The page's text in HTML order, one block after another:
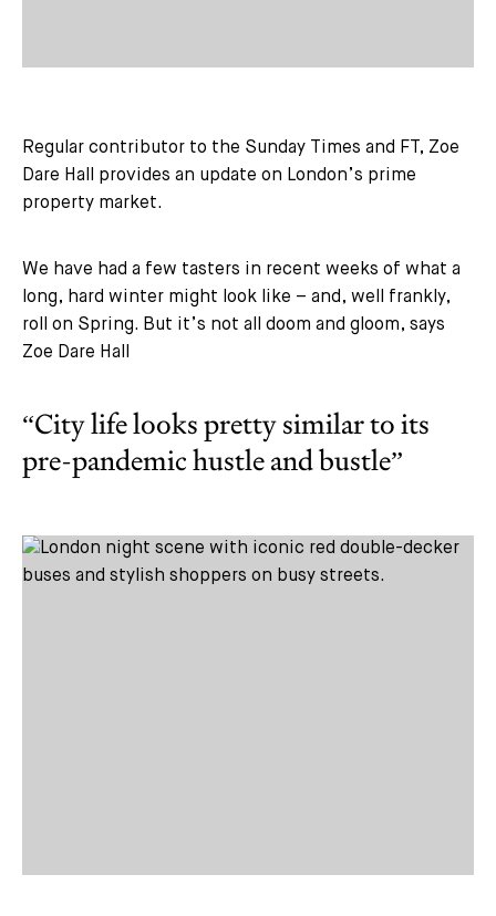
Regular contributor to the Sunday Times and FT, Zoe
Dare Hall provides an update on London’s prime
property market.
We have had a few tasters in recent weeks of what a
long, hard winter might look like – and, well frankly,
roll on Spring. But it’s not all doom and gloom, says
Zoe Dare Hall
“City life looks pretty similar to its
pre-pandemic hustle and bustle”